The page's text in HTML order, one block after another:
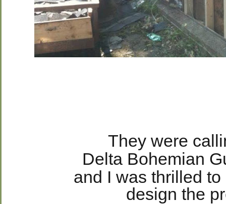
They were
Delta Bohemian
and I was thrilled
design the